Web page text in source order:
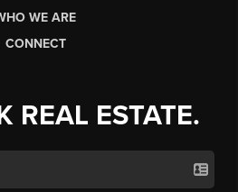
WE ARE
CONNECT
REAL ESTATE.